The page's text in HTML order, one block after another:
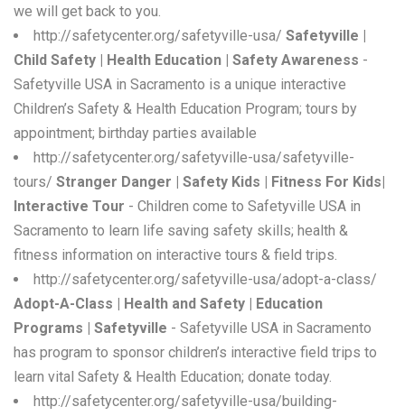
we will get back to you.
http://safetycenter.org/safetyville-usa/ Safetyville |
Child Safety | Health Education | Safety Awareness -
Safetyville USA in Sacramento is a unique interactive
Children’s Safety & Health Education Program; tours by
appointment; birthday parties available
http://safetycenter.org/safetyville-usa/safetyville-
tours/ Stranger Danger | Safety Kids | Fitness For Kids|
Interactive Tour - Children come to Safetyville USA in
Sacramento to learn life saving safety skills; health &
fitness information on interactive tours & field trips.
http://safetycenter.org/safetyville-usa/adopt-a-class/
Adopt-A-Class | Health and Safety | Education
Programs | Safetyville - Safetyville USA in Sacramento
has program to sponsor children’s interactive field trips to
learn vital Safety & Health Education; donate today.
http://safetycenter.org/safetyville-usa/building-